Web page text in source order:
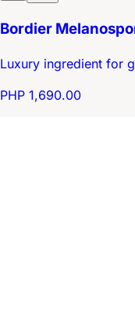
Bordier
Luxury ingredient for
PHP 1,690.00